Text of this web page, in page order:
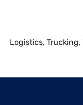
Logistics, Trucking,